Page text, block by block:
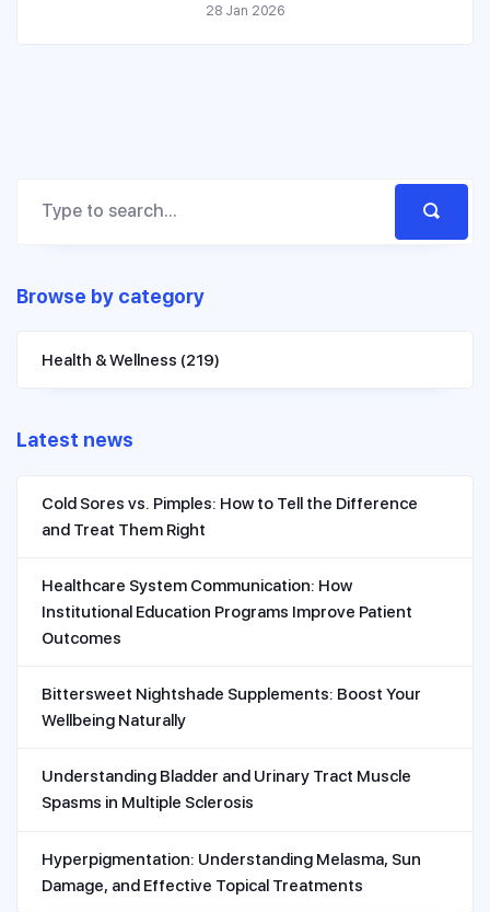
28 Jan 2026
Browse by category
Health & Wellness (219)
Latest news
Cold Sores vs. Pimples: How to Tell the Difference
and Treat Them Right
Healthcare System Communication: How
Institutional Education Programs Improve Patient
Outcomes
Bittersweet Nightshade Supplements: Boost Your
Wellbeing Naturally
Understanding Bladder and Urinary Tract Muscle
Spasms in Multiple Sclerosis
Hyperpigmentation: Understanding Melasma, Sun
Damage, and Effective Topical Treatments